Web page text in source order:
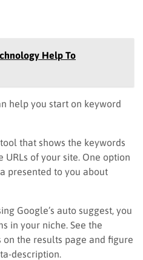
Help To
help you start on keyword
that shows the keywords
of your site. One option
presented to you about
Google’s auto suggest, you
in your niche. See the
the results page and figure
description.